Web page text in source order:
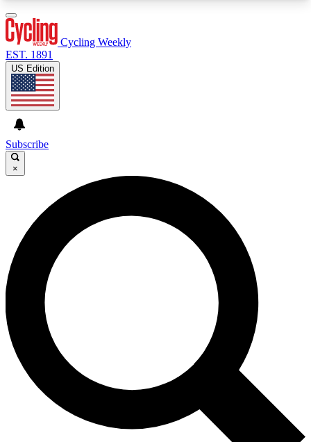
GET CLUB ACCESS QUICK
For the quickest way to join, enter your email
below. We’ll send a confirmation email and sign
you up to Cycling Weekly newsletters with the
latest cycling news, riding advice and features.
Contact me with news and offers from other Future
brands
By submitting your information you agree to the
and
Privacy Policy
and are aged 16 or over.
Cycling Weekly
EST. 1891
US Edition
Subscribe
×